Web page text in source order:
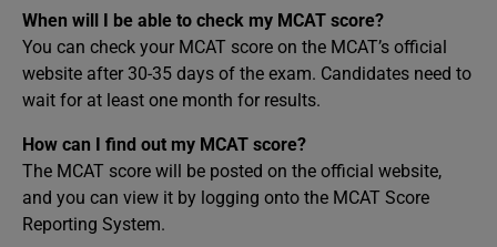
When will I be able to check my MCAT score?
You can check your MCAT score on the MCAT’s official
website after 30-35 days of the exam. Candidates need to
wait for at least one month for results.
How can I find out my MCAT score?
The MCAT score will be posted on the official website,
and you can view it by logging onto the MCAT Score
Reporting System.